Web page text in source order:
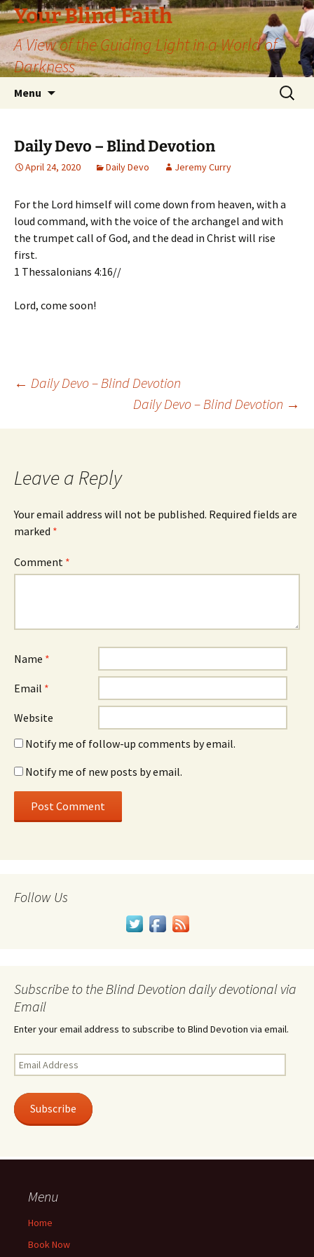
Skip
to
content
Your Blind Faith
A View of the Guiding Light in a World of
Darkness
Menu
Search
for:
Daily Devo – Blind Devotion
April 24, 2020 Daily Devo Jeremy Curry
For the Lord himself will come down from heaven, with a
loud command, with the voice of the archangel and with
the trumpet call of God, and the dead in Christ will rise
first.
1 Thessalonians 4:16//
Lord, come soon!
Post
navigation
← Daily Devo – Blind Devotion
Daily Devo – Blind Devotion →
Leave a Reply
Your email address will not be published. Required fields are
marked *
Comment *
Name *
Email *
Website
Notify me of follow-up comments by email.
Notify me of new posts by email.
Follow Us
Subscribe to the Blind Devotion daily devotional via
Email
Enter your email address to subscribe to Blind Devotion via email.
Email
Address
Subscribe
Menu
Home
Book Now